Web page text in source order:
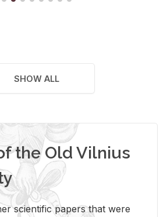
SHOW ALL
the Old Vilnius
scientific papers that were